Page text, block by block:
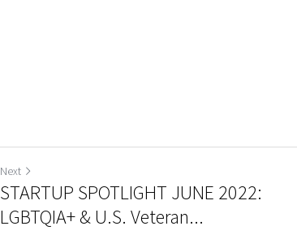
Next
STARTUP SPOTLIGHT JUNE 2022:
LGBTQIA+ & U.S. Veteran...